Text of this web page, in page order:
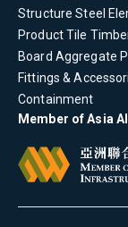
Structure Steel
ProductTile
Board Aggregate
Fittings &
Containment
Member of Asia